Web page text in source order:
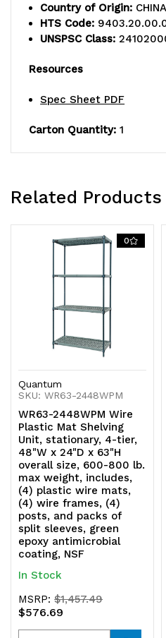
plastic
wire
mats,
posts,
epoxy
antimicrobial
coating,
NSF
plastic
wire
mats,
(4)
posts,
packs
of
green
epoxy
antimicrobial
coating,
NSF
Country of Origin: CHINA
HTS Code:
UNSPSC Class:
Resources
Spec Sheet PDF
Carton Quantity: 1
Related Products
0
Quantum
SKU: WR63-2448WPM
WR63-2448WPM Wire
Plastic Mat Shelving
Unit, stationary, 4-tier,
48"W x 24"D x 63"H
overall size, 600-800 lb.
max weight, includes,
(4) plastic wire mats,
(4) wire frames, (4)
posts, and packs of
split sleeves, green
epoxy antimicrobial
coating, NSF
In Stock
MSRP:$1,457.49
$576.69